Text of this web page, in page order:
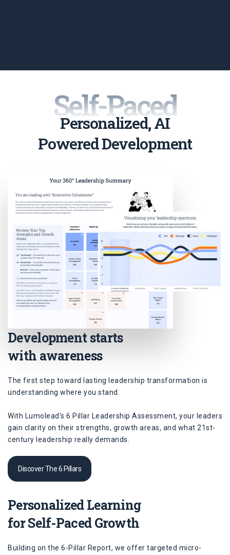
Self-Paced
Personalized, AI
Powered Development
Development starts
with awareness
The first step toward lasting leadership transformation is
understanding where you stand.
With Lumolead’s 6 Pillar Leadership Assessment, your leaders
gain clarity on their strengths, growth areas, and what 21st-
century leadership really demands.
Discover The 6 Pillars
Personalized Learning
for Self-Paced Growth
Building on the 6-Pillar Report, we offer targeted micro-